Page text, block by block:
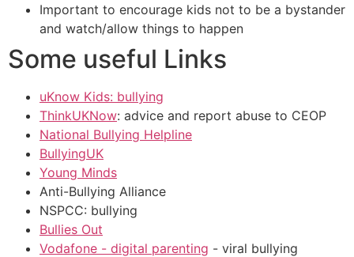
Important to encourage kids not to be a bystander
and watch/allow things to happen
Some useful Links
uKnow Kids: bullying
ThinkUKNow: advice and report abuse to CEOP
National Bullying Helpline
BullyingUK
Young Minds
Anti-Bullying Alliance
NSPCC: bullying
Bullies Out
Vodafone - digital parenting - viral bullying